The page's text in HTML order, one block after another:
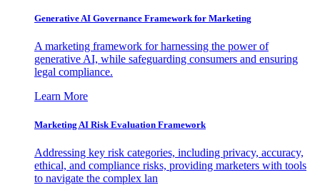
Generative AI Governance Framework for Marketing
A marketing framework for harnessing the power of
generative AI, while safeguarding consumers and ensuring
legal compliance.
Learn More
Marketing AI Risk Evaluation Framework
Addressing key risk categories, including privacy, accuracy,
ethical, and compliance risks, providing marketers with tools
to navigate the complex lan